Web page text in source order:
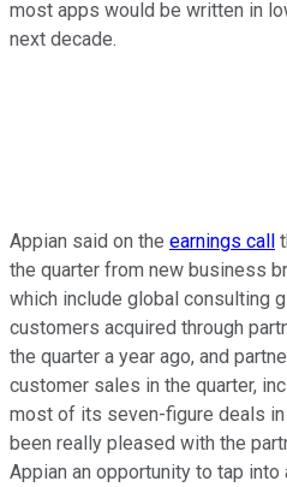
most apps would be written in
next decade.
Appian said on the earnings call
the quarter from new business
which include global consulting
customers acquired through
the quarter a year ago, and
customer sales in the quarter,
most of its seven-figure deals in
been really pleased with the
Appian an opportunity to tap